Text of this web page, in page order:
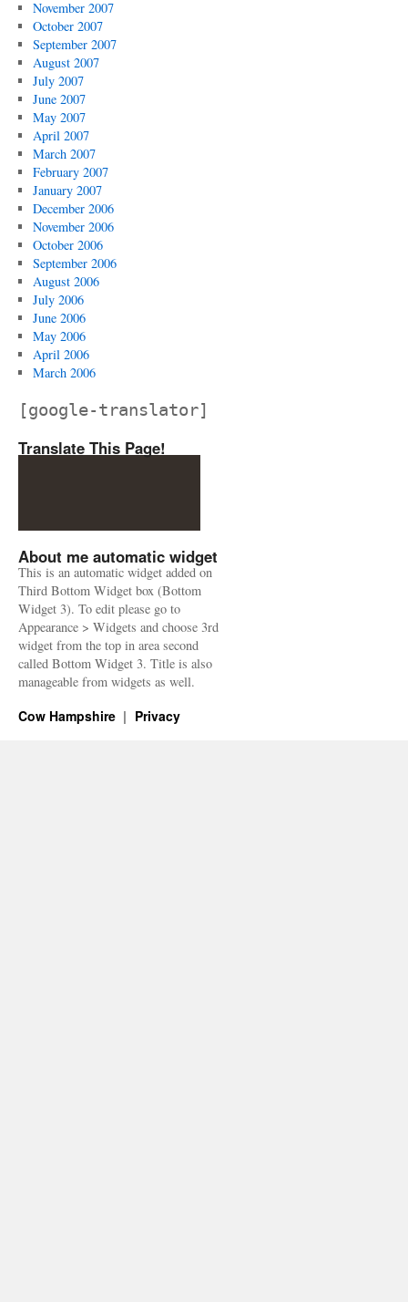
November 2007
October 2007
September 2007
August 2007
July 2007
June 2007
May 2007
April 2007
March 2007
February 2007
January 2007
December 2006
November 2006
October 2006
September 2006
August 2006
July 2006
June 2006
May 2006
April 2006
March 2006
[google-translator]
Translate This Page!
About me automatic widget
This is an automatic widget added on
Third Bottom Widget box (Bottom
Widget 3). To edit please go to
Appearance > Widgets and choose 3rd
widget from the top in area second
called Bottom Widget 3. Title is also
manageable from widgets as well.
Cow Hampshire Privacy